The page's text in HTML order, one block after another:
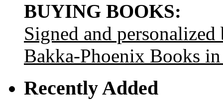
BUYING BOOKS:
Signed and
Bakka-Phoenix Books
Recently Added